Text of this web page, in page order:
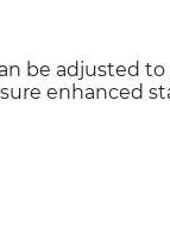
be adjusted
enhanced